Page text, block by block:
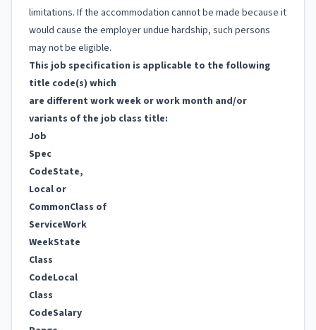
limitations. If the accommodation cannot be made because it
would cause the employer undue hardship, such persons
may not be eligible.
This job specification is applicable to the following
title code(s) which
are different work week or work month and/or
variants of the job class title:
Job
Spec
CodeState,
Local or
CommonClass of
ServiceWork
WeekState
Class
CodeLocal
Class
CodeSalary